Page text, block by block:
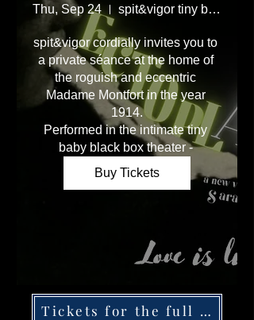
Thu, Sep 24 spit&vigor tiny baby blackbox theater
spit&vigor cordially invites you to
a private séance at the home of
the roguish and eccentric
Madame Montfort in the year
1914.
Performed in the intimate tiny
baby black box theater -
Buy Tickets
Tickets for the full